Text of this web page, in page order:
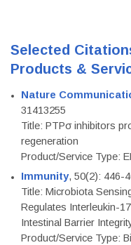
Selected
Products &
Nature
31413255
Title: PTPσ inhibitors
regeneration
Product/Service Type:
Immunity, 50(2): 446-
Title: Microbiota
Regulates Interleukin-
Intestinal Barrier
Product/Service Type: